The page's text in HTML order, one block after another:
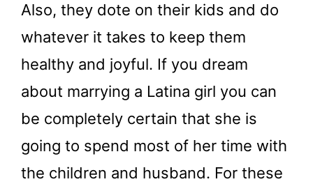
Also, they dote on their kids and do
whatever it takes to keep them
healthy and joyful. If you dream
about marrying a Latina girl you can
be completely certain that she is
going to spend most of her time with
the children and husband. For these